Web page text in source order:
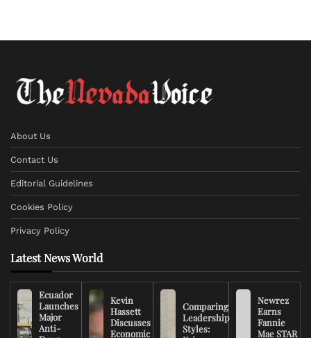
About Us
Contact Us
Editorial Guidelines
Cookies Policy
Privacy Policy
Latest News World
Ecuador
Launches
Major
Anti-
Kevin
Hassett
Discusses
Economic
Comparing
Leadership
Styles:
Newrez
Earns
Fannie
Mae STAR